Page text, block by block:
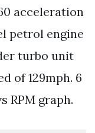
acceleration
petrol engine
turbo unit
of 129mph. 6
RPM graph.